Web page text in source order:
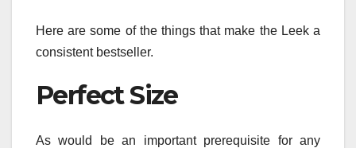
Here are some of the things that make the Leek a
consistent bestseller.
Perfect Size
As would be an important prerequisite for any